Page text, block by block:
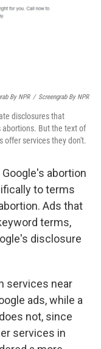
By NPR / Screengrab By NPR
disclosures that
abortions. But the text of
offer services they don't.
abortion
to terms
Ads that
terms,
disclosure
services near
ads, while a
not, since
services in